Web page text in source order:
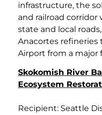
infrastructure, the
and railroad corridor
state and local
Anacortes refineries
Airport from a major
Skokomish River
Ecosystem
Recipient: Seattle